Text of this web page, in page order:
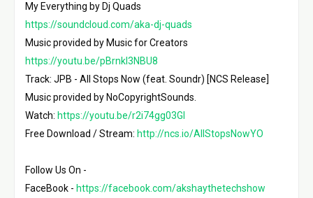
My Everything by Dj Quads
https://soundcloud.com/aka-dj-quads
Music provided by Music for Creators
https://youtu.be/pBrnkl3NBU8
Track: JPB - All Stops Now (feat. Soundr) [NCS Release]
Music provided by NoCopyrightSounds.
Watch: https://youtu.be/r2i74gg03GI
Free Download / Stream: http://ncs.io/AllStopsNowYO
Follow Us On -
FaceBook - https://facebook.com/akshaythetechshow